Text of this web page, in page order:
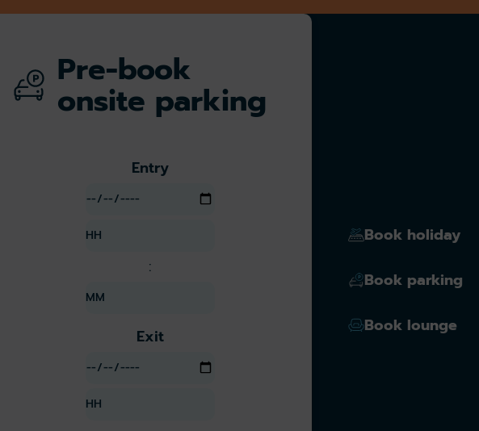
Pre-book
onsite parking
Entry
:
Exit
Book holiday
Book parking
Book lounge